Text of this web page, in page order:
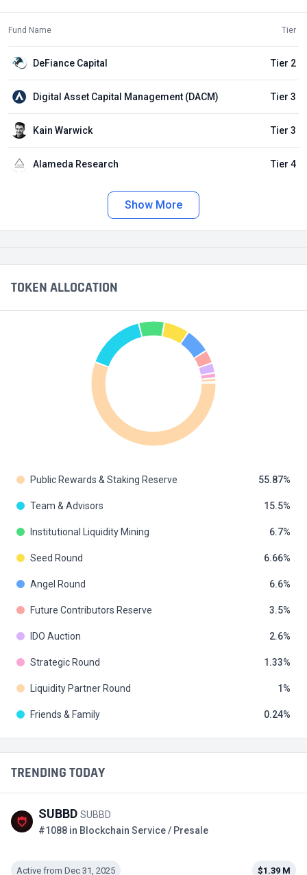
Fund Name Tier
DeFiance Capital Tier 2
Digital Asset Capital Management (DACM) Tier 3
Kain Warwick Tier 3
Alameda Research Tier 4
Show More
TRENDING TODAY
SUBBD SUBBD
#1088 in Blockchain Service / Presale
Active from Dec 31, 2025 $1.39 M
TOKEN ALLOCATION
Public Rewards & Staking Reserve 55.87
Team & Advisors 15.5
Institutional Liquidity Mining 6.7
Seed Round 6.66
Angel Round 6.6
Future Contributors Reserve 3.5
IDO Auction 2.6
Strategic Round 1.33
Liquidity Partner Round 1
Friends & Family 0.24